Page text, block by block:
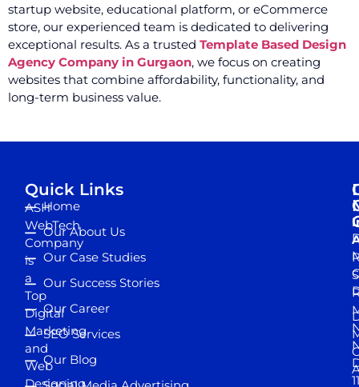
startup website, educational platform, or eCommerce
store, our experienced team is dedicated to delivering
exceptional results. As a trusted Template Based Design
Agency Company in Gurgaon, we focus on creating
websites that combine affordability, functionality, and
long-term business value.
ASH
WebTech
Company
is
a
Top
Digital
Marketing
and
Web
Designing
Quick Links
Home
Our About Us
Our Case Studies
Our Success Stories
Our Career
SEO Services
Our Blog